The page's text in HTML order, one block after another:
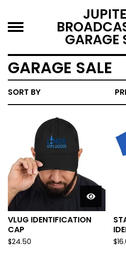
GARAGE
GARAGE SALE
SORT BY
VLUG IDENTIFICATION
CAP
$24.50 $